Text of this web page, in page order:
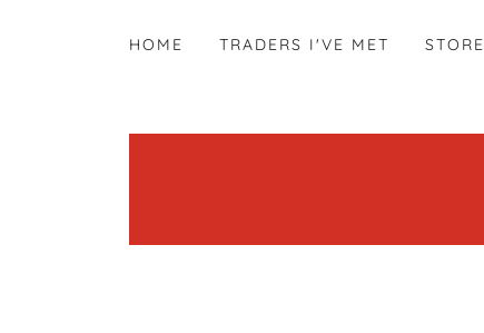
HOME TRADERS I'VE MET STORE